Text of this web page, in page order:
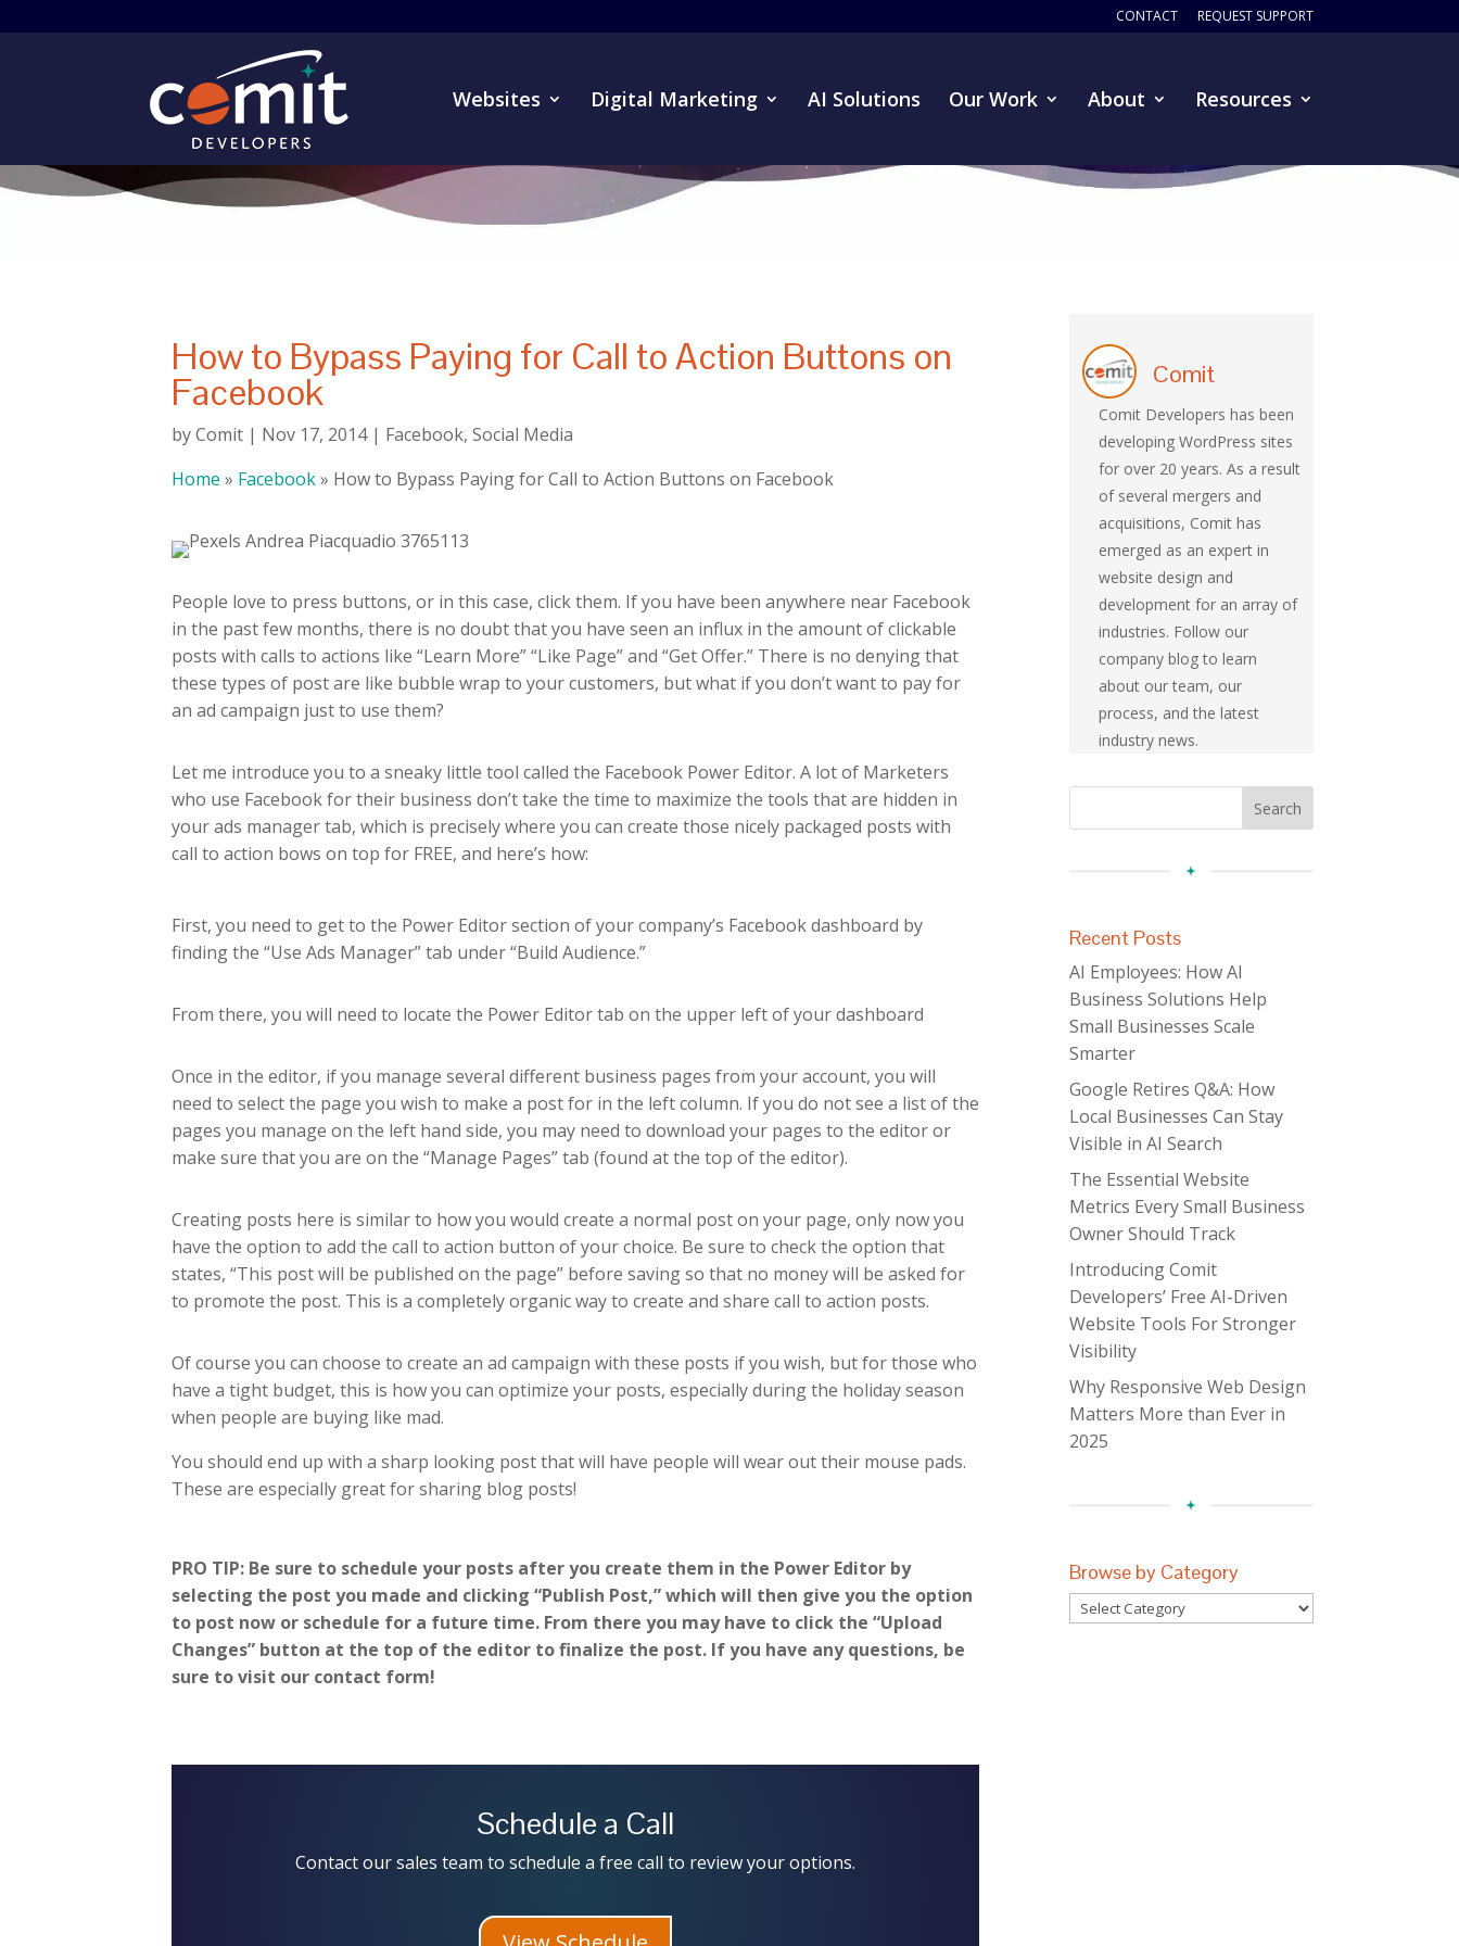
CONTACT REQUEST SUPPORT
Websites Digital Marketing AI Solutions Our Work About Resources
How to Bypass Paying for Call to Action Buttons on
Facebook
byComit | Nov 17, 2014| Facebook,Social Media
Home » Facebook» How to Bypass Paying for Call to Action Buttons on Facebook
People love to press buttons, or in this case, click them. If you have been anywhere near Facebook
in the past few months, there is no doubt that you have seen an influx in the amount of clickable
posts with calls to actions like “Learn More” “Like Page” and “Get Offer.” There is no denying that
these types of post are like bubble wrap to your customers, but what if you don’t want to pay for
an ad campaign just to use them?
Let me introduce you to a sneaky little tool called the Facebook Power Editor. A lot of Marketers
who use Facebook for their business don’t take the time to maximize the tools that are hidden in
your ads manager tab, which is precisely where you can create those nicely packaged posts with
call to action bows on top for FREE, and here’s how:
First, you need to get to the Power Editor section of your company’s Facebook dashboard by
finding the “Use Ads Manager” tab under “Build Audience.”
From there, you will need to locate the Power Editor tab on the upper left of your dashboard
Once in the editor, if you manage several different business pages from your account, you will
need to select the page you wish to make a post for in the left column. If you do not see a list of the
pages you manage on the left hand side, you may need to download your pages to the editor or
make sure that you are on the “Manage Pages” tab (found at the top of the editor).
Creating posts here is similar to how you would create a normal post on your page, only now you
have the option to add the call to action button of your choice. Be sure to check the option that
states, “This post will be published on the page” before saving so that no money will be asked for
to promote the post. This is a completely organic way to create and share call to action posts.
Of course you can choose to create an ad campaign with these posts if you wish, but for those who
have a tight budget, this is how you can optimize your posts, especially during the holiday season
when people are buying like mad.
You should end up with a sharp looking post that will have people will wear out their mouse pads.
These are especially great for sharing blog posts!
PRO TIP: Be sure to schedule your posts after you create them in the Power Editor by
selecting the post you made and clicking “Publish Post,” which will then give you the option
to post now or schedule for a future time. From there you may have to click the “Upload
Changes” button at the top of the editor to finalize the post. If you have any questions, be
sure to visit our contact form!
Schedule a Call
Contact our sales team to schedule a free call to review your options.
Comit
Comit Developers has been
developing WordPress sites
for over 20 years. As a result
of several mergers and
acquisitions, Comit has
emerged as an expert in
website design and
development for an array of
industries. Follow our
company blog to learn
about our team, our
process, and the latest
industry news.
Recent Posts
AI Employees: How AI
Business Solutions Help
Small Businesses Scale
Smarter
Google Retires Q&A: How
Local Businesses Can Stay
Visible in AI Search
The Essential Website
Metrics Every Small Business
Owner Should Track
Introducing Comit
Developers’ Free AI-Driven
Website Tools For Stronger
Visibility
Why Responsive Web Design
Matters More than Ever in
2025
Browse by Category
Browse